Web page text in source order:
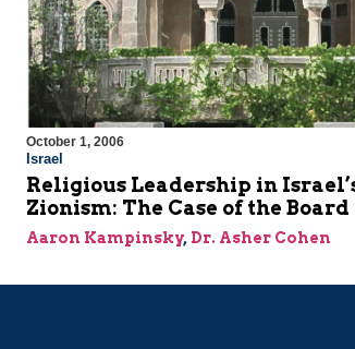
October 1, 2006
Israel
Religious Leadership in
Zionism: The Case of the Board
Aaron Kampinsky, Dr. Asher Cohen